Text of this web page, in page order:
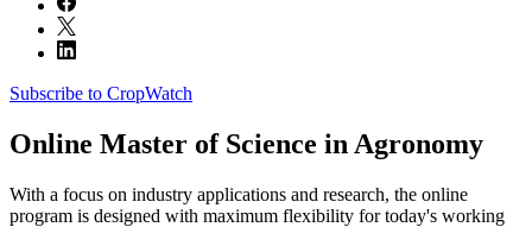
Subscribe to CropWatch
Online Master of Science in Agronomy
With a focus on industry applications and research, the online
program is designed with maximum flexibility for today's working